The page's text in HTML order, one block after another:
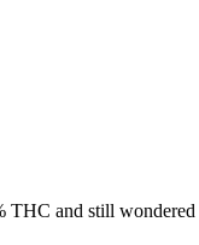
THC and still